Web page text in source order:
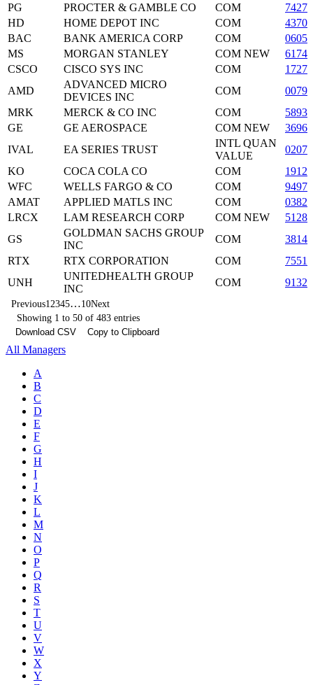
PG
PROCTER & GAMBLE CO COM
HD
HOME DEPOT INC COM
BAC
BANK AMERICA CORP COM
MS
MORGAN STANLEY COM NEW
CSCO
CISCO SYS INC COM
AMD
ADVANCED MICRO
DEVICES INC
COM
MRK
MERCK & CO INC COM
GE
GE AEROSPACE COM NEW
IVAL
EA SERIES TRUST
INTL QUAN
VALUE
KO
COCA COLA CO COM
WFC
WELLS FARGO & CO COM
AMAT
APPLIED MATLS INC COM
LRCX
LAM RESEARCH CORP COM NEW
GS
GOLDMAN SACHS GROUP
INC
COM
RTX
RTX CORPORATION COM
UNH
UNITEDHEALTH GROUP
INC
COM
Previous1 2345…10Next
Showing 1 to 50 of 483 entries
Download CSV
Copy to Clipboard
All Managers
A
B
C
D
E
F
G
H
I
J
K
L
M
N
O
P
Q
R
S
T
U
V
W
X
Y